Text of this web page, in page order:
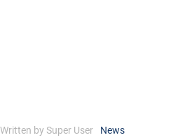
Written by Super User News